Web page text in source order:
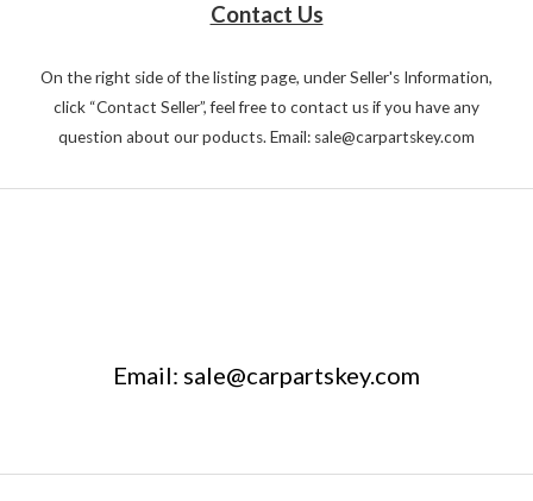
Contact Us
On the right side of the listing page, under Seller's Information,
click “Contact Seller”, feel free to contact us if you have any
question about our poducts. Email: sale@carpartskey.com
Email: sale@carpartskey.com